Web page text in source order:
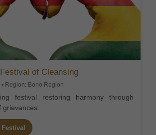
of Cleansing
• Region: Bono Region
festival restoring harmony through
grievances.